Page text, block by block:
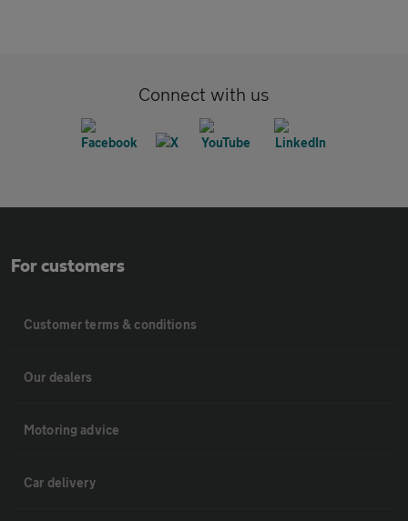
Connect with us
For customers
Customer terms & conditions
Our dealers
Motoring advice
Car delivery